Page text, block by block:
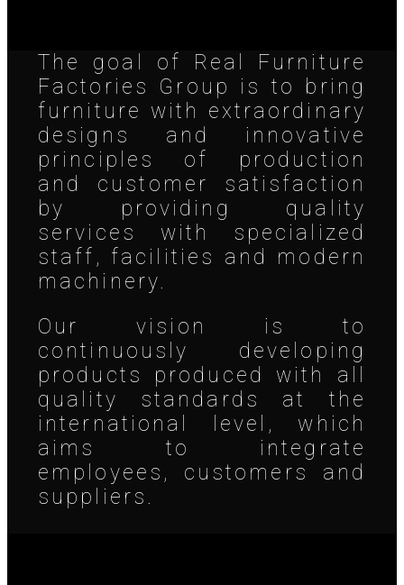
The goal of Real Furniture
Factories Group is to bring
furniture with extraordinary
designs and innovative
principles of production
and customer satisfaction
by providing quality
services with specialized
staff, facilities and modern
machinery.
Our vision is to
continuously developing
products produced with all
quality standards at the
international level, which
aims to integrate
employees, customers and
suppliers.